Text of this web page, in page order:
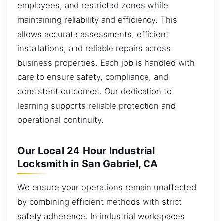
employees, and restricted zones while
maintaining reliability and efficiency. This
allows accurate assessments, efficient
installations, and reliable repairs across
business properties. Each job is handled with
care to ensure safety, compliance, and
consistent outcomes. Our dedication to
learning supports reliable protection and
operational continuity.
Our Local 24 Hour Industrial
Locksmith in San Gabriel, CA
We ensure your operations remain unaffected
by combining efficient methods with strict
safety adherence. In industrial workspaces